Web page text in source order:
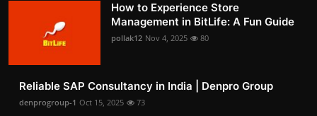
How to Experience Store
Management in BitLife: A Fun Guide
pollak12 Nov 4, 2025 80
Reliable SAP Consultancy in India | Denpro Group
denprogroup-1 Oct 15, 2025 73